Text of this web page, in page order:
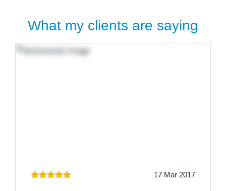
What my clients are saying
17 Mar 2017